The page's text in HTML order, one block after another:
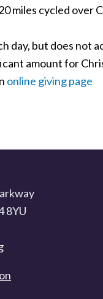
miles cycled over
day, but does not
amount for
online giving page
8YU